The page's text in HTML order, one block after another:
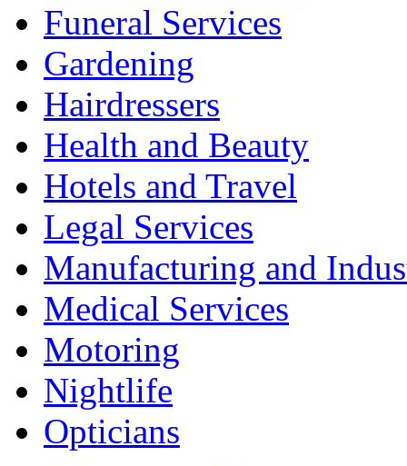
Funeral Services
Gardening
Hairdressers
Health and Beauty
Hotels and Travel
Legal Services
Manufacturing and
Medical Services
Motoring
Nightlife
Opticians